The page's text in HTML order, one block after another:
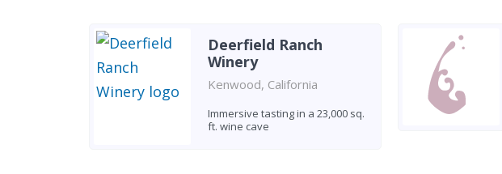
Deerfield Ranch
Winery
Kenwood, California
Immersive tasting in a 23,000 sq.
ft. wine cave